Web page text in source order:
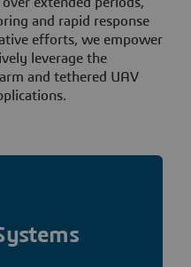
and rapid response
efforts, we empower
leverage the
and tethered UAV